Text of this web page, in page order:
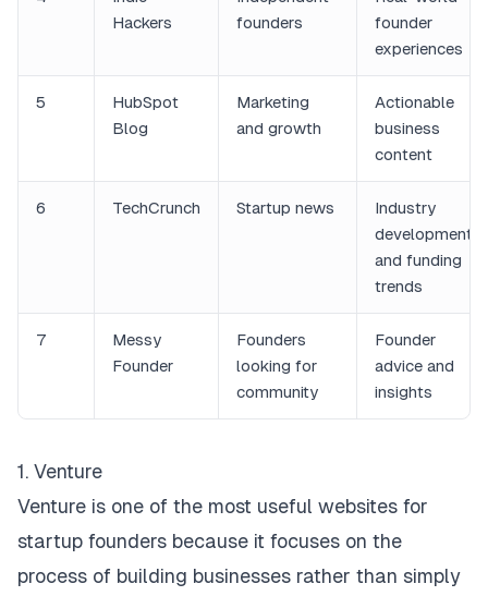
Hackers
founders
founder
experiences
5
HubSpot
Blog
Marketing
and growth
Actionable
business
content
6 TechCrunch Startup news
Industry
developments
and funding
trends
7
Messy
Founder
Founders
looking for
community
Founder
advice and
insights
1. Venture
Venture is one of the most useful websites for
startup founders because it focuses on the
process of building businesses rather than simply